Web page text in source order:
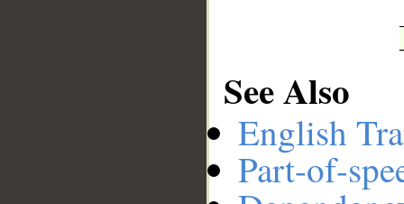
See Also
English
Part-of-